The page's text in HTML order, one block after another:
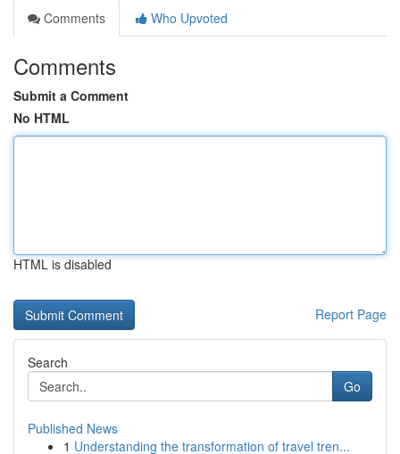
Comments
Who Upvoted
Comments
Submit a Comment
No HTML
HTML is disabled
Report Page
Search
Go
Published News
1 Understanding the transformation of travel tren...